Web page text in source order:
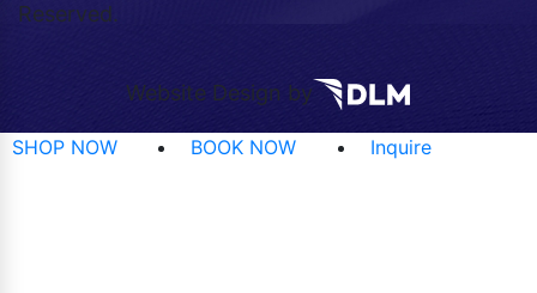
Reserved.
Website Design by
SHOP NOW BOOK NOW Inquire